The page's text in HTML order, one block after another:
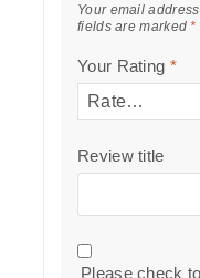
Your email
fields are marked*
Your Rating *
Review title
Please check